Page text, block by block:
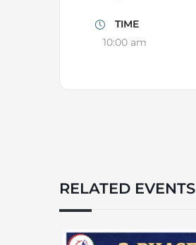
TIME
10:00 am
RELATED EVENTS